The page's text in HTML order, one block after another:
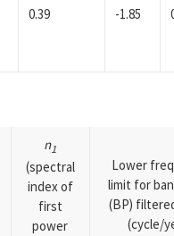
0.39 -1.85
n1
(spectral
index of
first
power
Lower
limit for
(BP)
(cycle/